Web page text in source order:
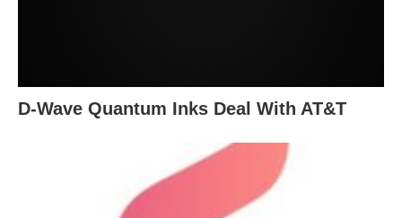
D-Wave Quantum Inks Deal With AT&T